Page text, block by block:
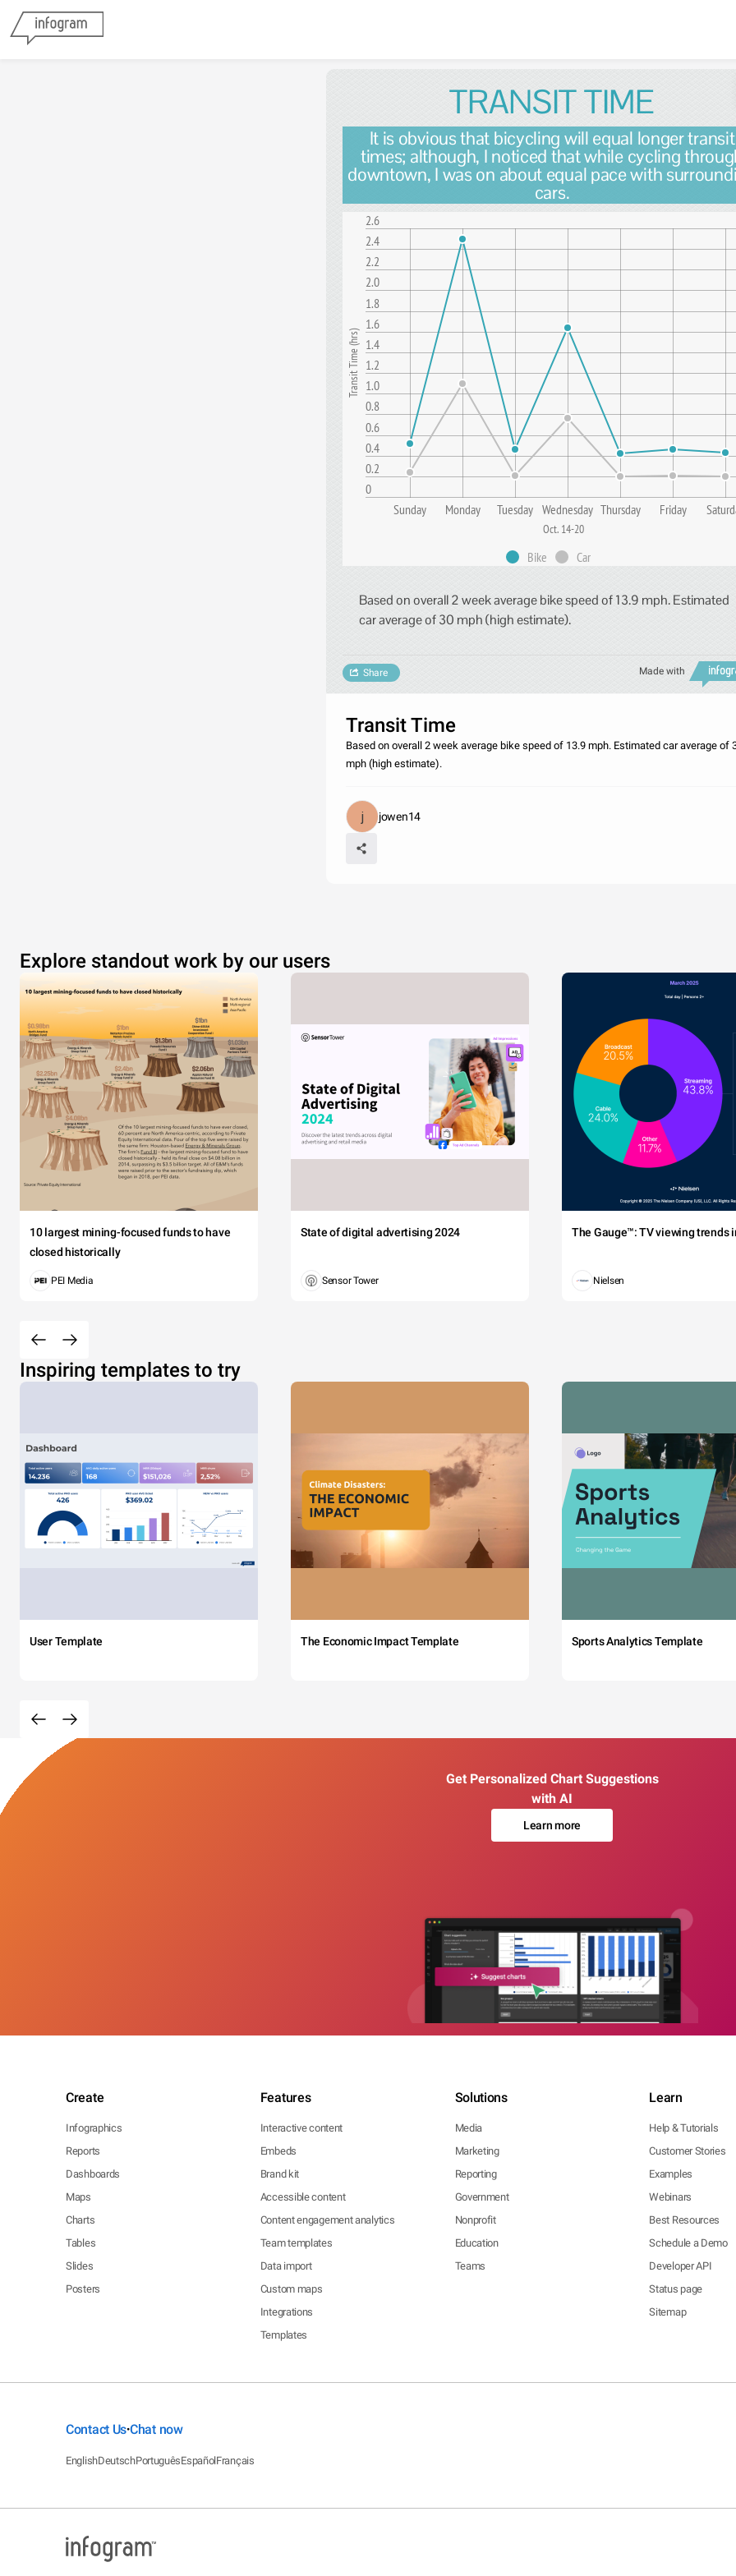
TRANSIT TIME
It is obvious that bicycling will equal longer transit
times; although, I noticed that while cycling
downtown, I was on about equal pace with
cars.
0
0.2
0.4
0.6
0.8
1.0
1.2
1.4
1.6
1.8
2.0
2.2
2.4
2.6
Sunday Monday Tuesday Wednesday Thursday Friday
Transit Time (hrs)
Oct. 14-20
Bike Car
Based on overall 2 week average bike speed of 13.9 mph. Estimated
car average of 30 mph (high estimate).
Made with
Share
Transit Time
Based on overall 2 week average bike speed of 13.9 mph. Estimated car average of
mph (high estimate).
jowen14
Explore standout work by our users
10 largest mining-focused funds to have
closed historically
PEI Media
State of digital advertising 2024
Sensor Tower
The Gauge™: TV viewing trends
Nielsen
Inspiring templates to try
User Template The Economic Impact Template Sports Analytics Template
Get Personalized Chart Suggestions
with AI
Learn more
Create
Infographics
Reports
Dashboards
Maps
Charts
Tables
Slides
Posters
Features
Interactive content
Embeds
Brand kit
Accessible content
Content engagement analytics
Team templates
Data import
Custom maps
Integrations
Templates
Solutions
Media
Marketing
Reporting
Government
Nonprofit
Education
Teams
Learn
Help & Tutorials
Customer Stories
Examples
Webinars
Best Resources
Schedule a Demo
Developer API
Status page
Sitemap
Contact Us•Chat now
EnglishDeutschPortuguêsEspañolFrançais